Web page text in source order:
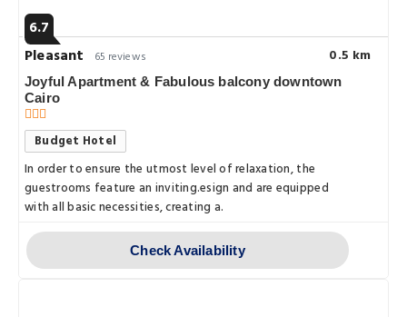
6.7
Pleasant
65 reviews 0.5 km
Joyful Apartment & Fabulous balcony downtown
Cairo
Budget Hotel
In order to ensure the utmost level of relaxation, the
guestrooms feature an inviting.esign and are equipped
with all basic necessities, creating a.
Check Availability